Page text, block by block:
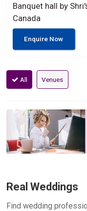
Banquet hall by
Canada
Enquire Now
All Venues
Real Weddings
Find wedding